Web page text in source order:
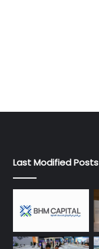
Last Modified Posts